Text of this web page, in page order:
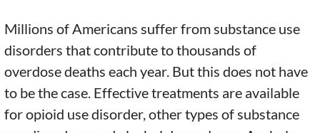
Millions of Americans suffer from substance use
disorders that contribute to thousands of
overdose deaths each year. But this does not have
to be the case. Effective treatments are available
for opioid use disorder, other types of substance